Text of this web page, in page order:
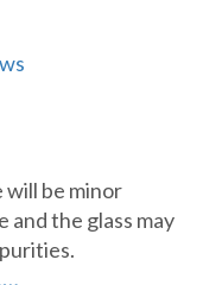
will be minor
and the glass may